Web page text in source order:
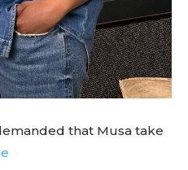
that Musa take